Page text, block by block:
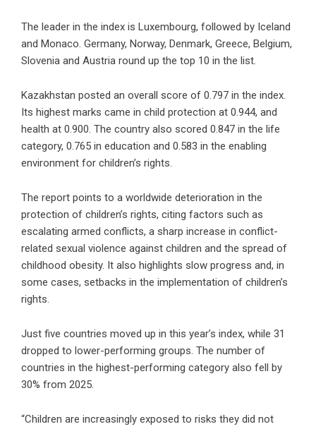
The leader in the index is Luxembourg, followed by Iceland
and Monaco. Germany, Norway, Denmark, Greece, Belgium,
Slovenia and Austria round up the top 10 in the list.
Kazakhstan posted an overall score of 0.797 in the index.
Its highest marks came in child protection at 0.944, and
health at 0.900. The country also scored 0.847 in the life
category, 0.765 in education and 0.583 in the enabling
environment for children’s rights.
The report points to a worldwide deterioration in the
protection of children’s rights, citing factors such as
escalating armed conflicts, a sharp increase in conflict-
related sexual violence against children and the spread of
childhood obesity. It also highlights slow progress and, in
some cases, setbacks in the implementation of children’s
rights.
Just five countries moved up in this year’s index, while 31
dropped to lower-performing groups. The number of
countries in the highest-performing category also fell by
30% from 2025.
“Children are increasingly exposed to risks they did not